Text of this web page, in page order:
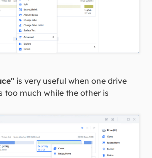
is very useful when one drive
too much while the other is